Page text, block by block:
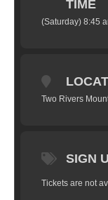
TIME
(Saturday) 8:45
Two Rivers
SIGN
Tickets are not